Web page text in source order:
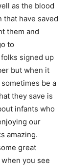
as the blood
that have saved
them and
to
signed up
but when it
be a
they save is
infants who
our
amazing.
great
you see